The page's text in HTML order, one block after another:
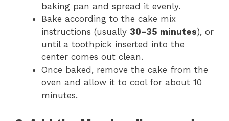
baking pan and spread it evenly.
Bake according to the cake mix
instructions (usually 30–35 minutes), or
until a toothpick inserted into the
center comes out clean.
Once baked, remove the cake from the
oven and allow it to cool for about 10
minutes.